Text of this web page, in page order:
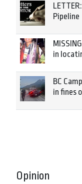
Pipeline
in
BC
in fines
Opinion